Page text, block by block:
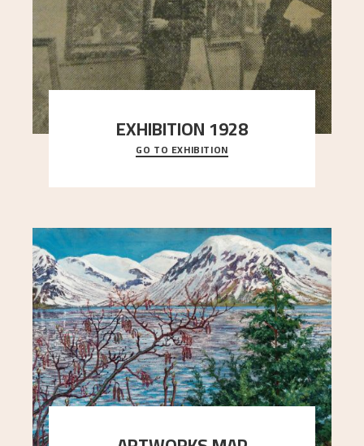
EXHIBITION 1928
When Astrup died in 1928, his friends Moritz Kaland
Simon Thorbjørnsen at the Art Society took
GO TO EXHIBITION